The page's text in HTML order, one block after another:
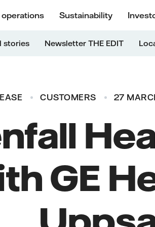
operations Sustainability
stories Newsletter THE EDIT
CUSTOMERS 27
GE